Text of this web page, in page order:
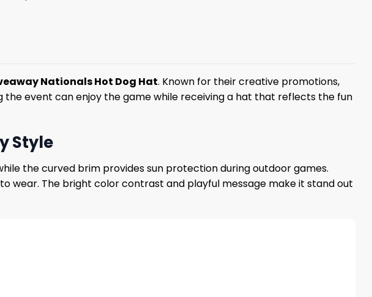
Nationals Hot Dog Hat. Known for their creative promotions,
event can enjoy the game while receiving a hat that reflects the fun
Style
the curved brim provides sun protection during outdoor games.
wear. The bright color contrast and playful message make it stand out